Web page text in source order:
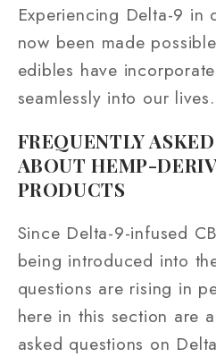
Experiencing Delta-9 in
now been made
edibles have
seamlessly into our lives.
FREQUENTLY
ABOUT HEMP-
PRODUCTS
Since Delta-9-infused
being introduced into
questions are rising in
here in this section are
asked questions on